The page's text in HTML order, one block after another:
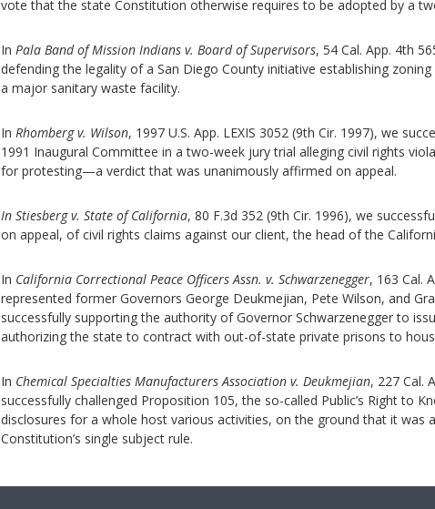
vote that the state Constitution otherwise requires to be adopted by a
In Pala Band of Mission Indians v. Board of Supervisors, 54 Cal. App. 4th
defending the legality of a San Diego County initiative establishing
a major sanitary waste facility.
In Rhomberg v. Wilson, 1997 U.S. App. LEXIS 3052 (9th Cir. 1997), we
1991 Inaugural Committee in a two-week jury trial alleging civil rights
for protesting—a verdict that was unanimously affirmed on appeal.
In Stiesberg v. State of California, 80 F.3d 352 (9th Cir. 1996), we
on appeal, of civil rights claims against our client, the head of the
In California Correctional Peace Officers Assn. v. Schwarzenegger, 163 Cal.
represented former Governors George Deukmejian, Pete Wilson, and
successfully supporting the authority of Governor Schwarzenegger to
authorizing the state to contract with out-of-state private prisons to
In Chemical Specialties Manufacturers Association v. Deukmejian, 227 Cal.
successfully challenged Proposition 105, the so-called Public’s Right to
disclosures for a whole host various activities, on the ground that it was
Constitution’s single subject rule.